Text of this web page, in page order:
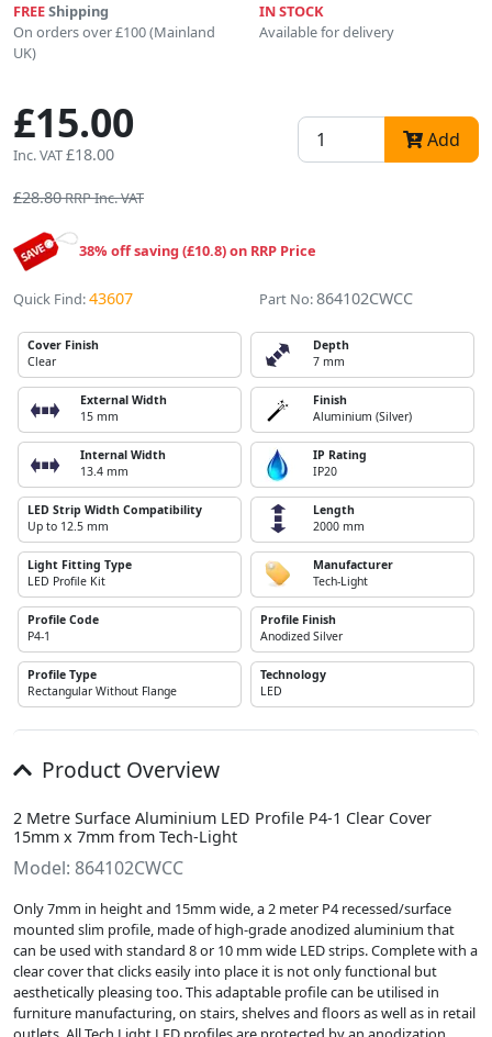
FREEShipping
On orders over £100 (Mainland
UK)
IN STOCK
Available for delivery
£15.00
Inc. VAT£18.00
Add
£28.80RRP Inc. VAT
38% off saving (£10.8) on RRP Price
Quick Find:43607 Part No:864102CWCC
Cover Finish
Clear
Depth
7 mm
External Width
15 mm
Finish
Aluminium (Silver)
Internal Width
13.4 mm
IP Rating
IP20
LED Strip Width Compatibility
Up to 12.5 mm
Length
2000 mm
Light Fitting Type
LED Profile Kit
Manufacturer
Tech-Light
Profile Code
P4-1
Profile Finish
Anodized Silver
Profile Type
Rectangular Without Flange
Technology
LED
Product Overview
2 Metre Surface Aluminium LED Profile P4-1 Clear Cover
15mm x 7mm from Tech-Light
Model: 864102CWCC
Only 7mm in height and 15mm wide, a 2 meter P4 recessed/surface
mounted slim profile, made of high-grade anodized aluminium that
can be used with standard 8 or 10 mm wide LED strips. Complete with a
clear cover that clicks easily into place it is not only functional but
aesthetically pleasing too. This adaptable profile can be utilised in
furniture manufacturing, on stairs, shelves and floors as well as in retail